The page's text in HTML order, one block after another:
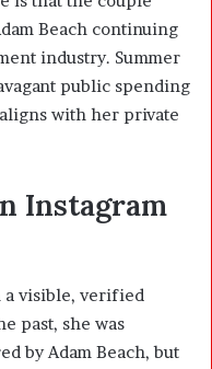
Beach continuing
industry. Summer
public spending
with her private
Instagram
a visible, verified
past, she was
by Adam Beach, but